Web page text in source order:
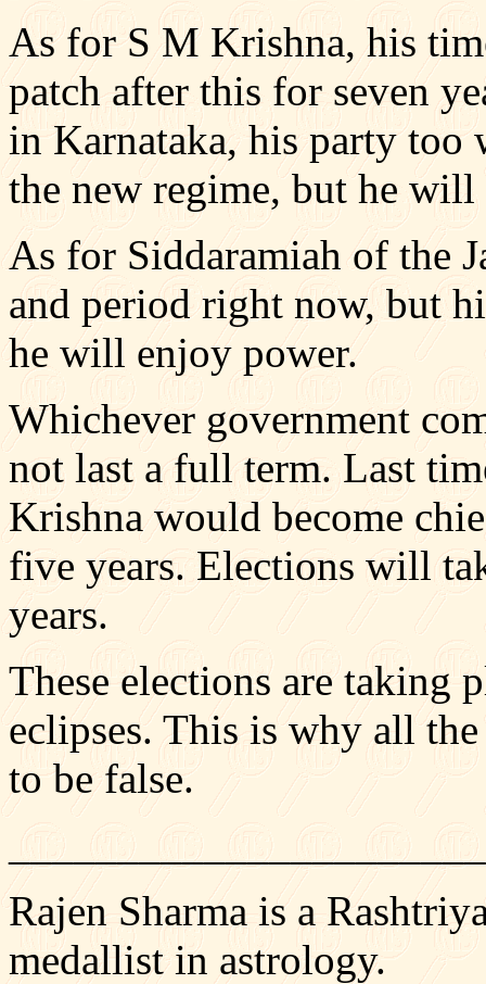
As for S M Krishna, his
patch after this for seven
in Karnataka, his party
the new regime, but he
As for Siddaramiah of the
and period right now, but
he will enjoy power.
Whichever government
not last a full term. Last
Krishna would become
five years. Elections will
years.
These elections are taking
eclipses. This is why all
to be false.
Rajen Sharma is a
medallist in astrology.